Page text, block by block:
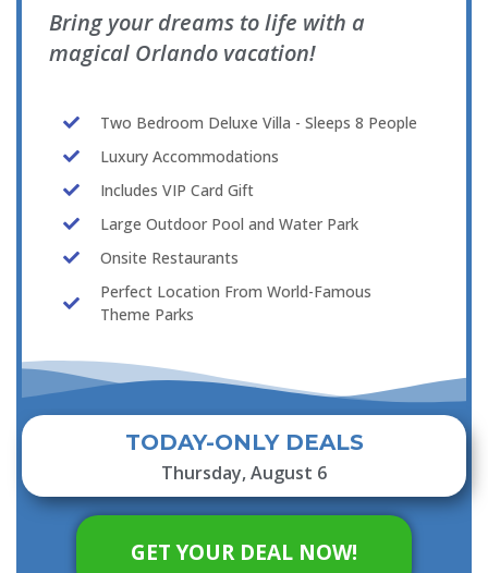
Bring your dreams to life with a
magical Orlando vacation!
Two Bedroom Deluxe Villa - Sleeps 8 People
Luxury Accommodations
Includes VIP Card Gift
Large Outdoor Pool and Water Park
Onsite Restaurants
Perfect Location From World-Famous
Theme Parks
TODAY-ONLY DEALS
Thursday, August 6
GET YOUR DEAL NOW!